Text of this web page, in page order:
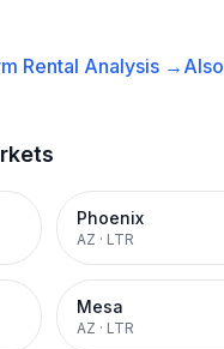
Rental Analysis →
Phoenix
AZ · LTR
Mesa
AZ · LTR